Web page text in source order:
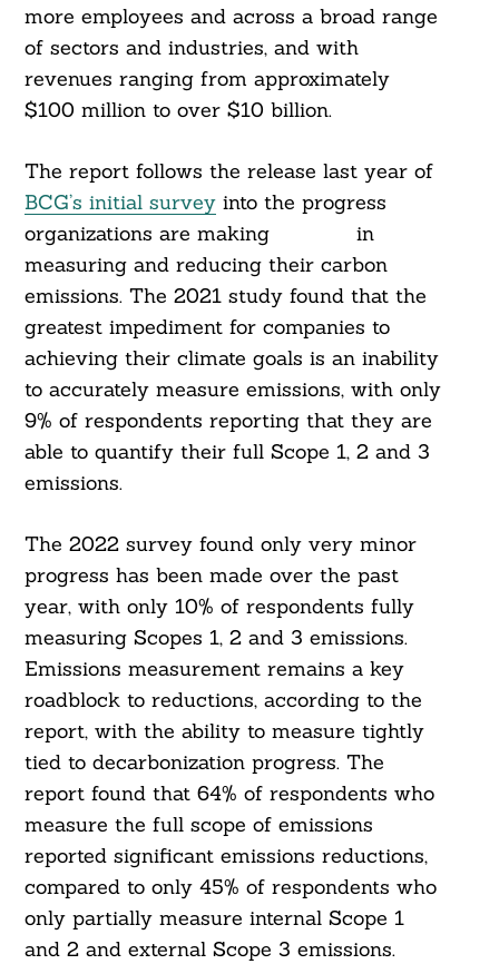
more employees and across a broad range
of sectors and industries, and with
revenues ranging from approximately
$100 million to over $10 billion.
The report follows the release last year of
BCG’s initial surveyinto the progress
organizations are making in
measuring and reducing their carbon
emissions. The 2021 study found that the
greatest impediment for companies to
achieving their climate goals is an inability
to accurately measure emissions, with only
9% of respondents reporting that they are
able to quantify their full Scope 1, 2 and 3
emissions.
The 2022 survey found only very minor
progress has been made over the past
year, with only 10% of respondents fully
measuring Scopes 1, 2 and 3 emissions.
Emissions measurement remains a key
roadblock to reductions, according to the
report, with the ability to measure tightly
tied to decarbonization progress. The
report found that 64% of respondents who
measure the full scope of emissions
reported significant emissions reductions,
compared to only 45% of respondents who
only partially measure internal Scope 1
and 2 and external Scope 3 emissions.